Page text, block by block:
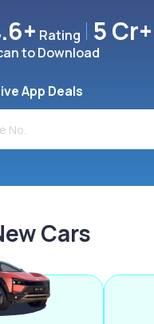
Rating 5 Cr+
to Download
App Deals
Cars